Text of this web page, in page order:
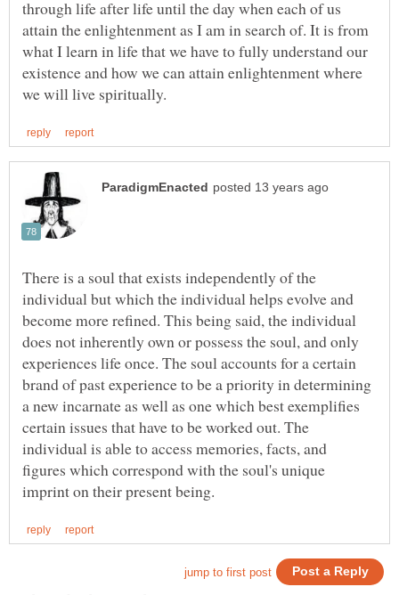
through life after life until the day when each of us
attain the enlightenment as I am in search of. It is from
what I learn in life that we have to fully understand our
existence and how we can attain enlightenment where
There is a soul that exists independently of the
individual but which the individual helps evolve and
become more refined. This being said, the individual
does not inherently own or possess the soul, and only
experiences life once. The soul accounts for a certain
brand of past experience to be a priority in determining
a new incarnate as well as one which best exemplifies
certain issues that have to be worked out. The
individual is able to access memories, facts, and
figures which correspond with the soul's unique